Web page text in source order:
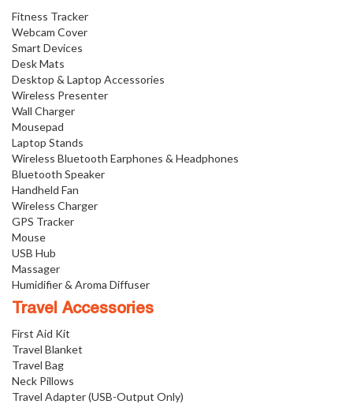
Fitness Tracker
Webcam Cover
Smart Devices
Desk Mats
Desktop & Laptop Accessories
Wireless Presenter
Wall Charger
Mousepad
Laptop Stands
Wireless Bluetooth Earphones & Headphones
Bluetooth Speaker
Handheld Fan
Wireless Charger
GPS Tracker
Mouse
USB Hub
Massager
Humidifier & Aroma Diffuser
Travel Accessories
First Aid Kit
Travel Blanket
Travel Bag
Neck Pillows
Travel Adapter (USB-Output Only)